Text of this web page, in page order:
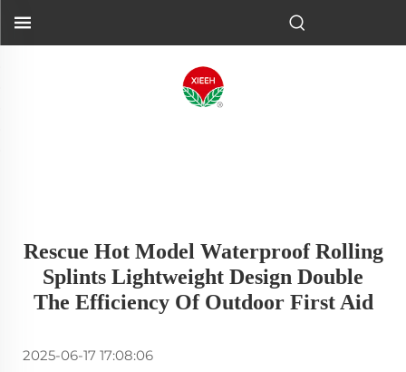
Rescue Hot Model Waterproof Rolling
Splints Lightweight Design Double
The Efficiency Of Outdoor First Aid
2025-06-17 17:08:06